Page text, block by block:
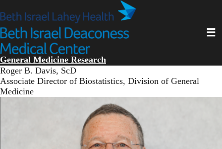
to
main
content
General Medicine Research
Roger B. Davis, ScD
Associate Director of Biostatistics, Division of General
Medicine